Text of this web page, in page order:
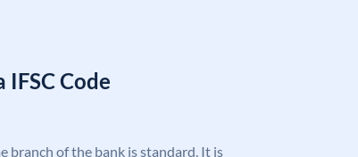
Code
branch of the bank is standard. It is